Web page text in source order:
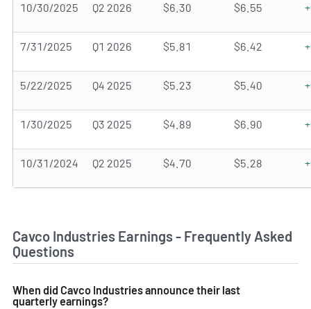
10/30/2025 Q2 2026 $6.30 $6.55
7/31/2025 Q1 2026 $5.81 $6.42
5/22/2025 Q4 2025 $5.23 $5.40
1/30/2025 Q3 2025 $4.89 $6.90
10/31/2024 Q2 2025 $4.70 $5.28
Cavco Industries Earnings - Frequently Asked
Questions
When did Cavco Industries announce their last
quarterly earnings?